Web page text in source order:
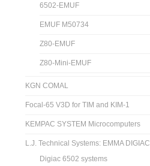
6502-EMUF
EMUF M50734
Z80-EMUF
Z80-Mini-EMUF
KGN COMAL
Focal-65 V3D for TIM and KIM-1
KEMPAC SYSTEM Microcomputers
L.J. Technical Systems: EMMA DIGIAC
Digiac 6502 systems